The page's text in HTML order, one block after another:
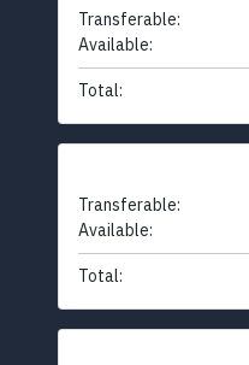
Transferable:
Available:
Total:
Transferable:
Available:
Total: